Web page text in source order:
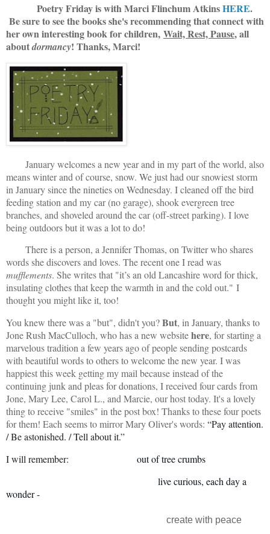
Poetry Friday is with Marci Flinchum AtkinsHERE.
Be sure to see the books she's recommending that connect with
her own interesting book for children, Wait, Rest, Pause, all
aboutdormancy! Thanks, Marci!
January welcomes a new year and in my part of the world, also
means winter and of course, snow. We just had our snowiest storm
in January since the nineties on Wednesday. I cleaned off the bird
feeding station and my car (no garage), shook evergreen tree
branches, and shoveled around the car (off-street parking). I love
being outdoors but it was a lot to do!
There is a person, a Jennifer Thomas, on Twitter who shares
words she discovers and loves. The recent one I read was
mufflements. She writes that "it’s an old Lancashire word for thick,
insulating clothes that keep the warmth in and the cold out." I
thought you might like it, too!
You knew there was a "but", didn't you?But, in January, thanks to
Jone Rush MacCulloch, who has a new websitehere, for starting a
marvelous tradition a few years ago of people sending postcards
with beautiful words to others to welcome the new year. I was
happiest this week getting my mail because instead of the
continuing junk and pleas for donations, I received four cards from
Jone, Mary Lee, Carol L., and Marcie, our host today. It's a lovely
thing to receive "smiles" in the post box! Thanks to these four poets
for them! Each seems to mirror Mary Oliver's words: “Pay attention.
/ Be astonished. / Tell about it.”
I will remember: out of tree crumbs
live curious, each day a
wonder -
create with peace